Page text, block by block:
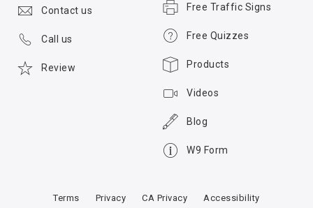
Free Traffic Signs
Free Quizzes
Products
Videos
Blog
W9 Form
Contact us
Call us
Review
Terms Privacy CA Privacy Accessibility